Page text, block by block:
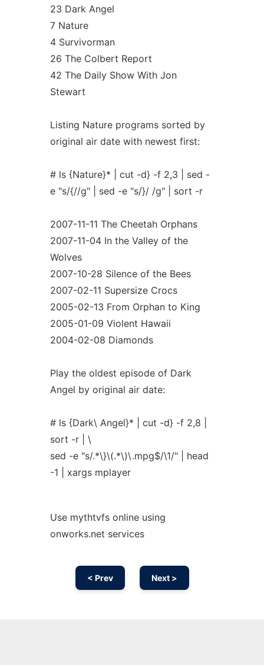
23 Dark Angel
7 Nature
4 Survivorman
26 The Colbert Report
42 The Daily Show With Jon
Stewart
Listing Nature programs sorted by
original air date with newest first:
# ls {Nature}* | cut -d} -f 2,3 | sed -
e "s/{//g" | sed -e "s/}/ /g" | sort -r
2007-11-11 The Cheetah Orphans
2007-11-04 In the Valley of the
Wolves
2007-10-28 Silence of the Bees
2007-02-11 Supersize Crocs
2005-02-13 From Orphan to King
2005-01-09 Violent Hawaii
2004-02-08 Diamonds
Play the oldest episode of Dark
Angel by original air date:
# ls {Dark\ Angel}* | cut -d} -f 2,8 |
sort -r | \
sed -e "s/.*\}\(.*\)\.mpg$/\1/" | head
-1 | xargs mplayer
Use mythtvfs online using
onworks.net services
< Prev Next >